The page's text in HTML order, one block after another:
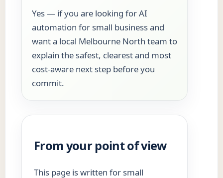
Yes — if you are looking for AI
automation for small business and
want a local Melbourne North team to
explain the safest, clearest and most
cost-aware next step before you
commit.
From your point of view
This page is written for small